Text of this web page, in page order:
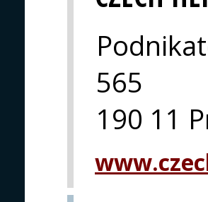
565
190 11